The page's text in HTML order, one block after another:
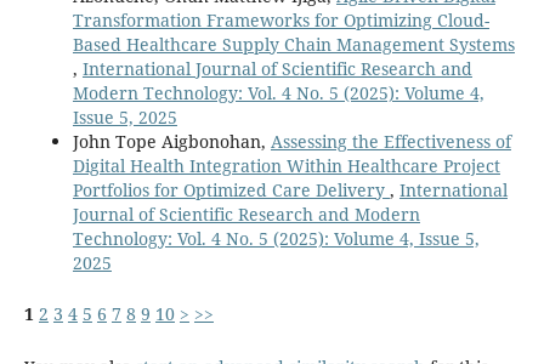
Transformation Frameworks for Optimizing Cloud-
Based Healthcare Supply Chain Management Systems
, International Journal of Scientific Research and
Modern Technology: Vol. 4 No. 5 (2025): Volume 4,
Issue 5, 2025
John Tope Aigbonohan, Assessing the Effectiveness of
Digital Health Integration Within Healthcare Project
Portfolios for Optimized Care Delivery , International
Journal of Scientific Research and Modern
Technology: Vol. 4 No. 5 (2025): Volume 4, Issue 5,
2025
1 2 3 4 5 6 7 8 9 10 > >>